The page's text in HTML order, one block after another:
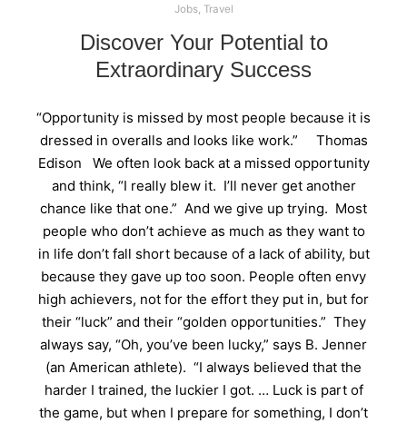
Jobs, Travel
Discover Your Potential to
Extraordinary Success
“Opportunity is missed by most people because it is
dressed in overalls and looks like work.” Thomas
Edison We often look back at a missed opportunity
and think, “I really blew it. I’ll never get another
chance like that one.” And we give up trying. Most
people who don’t achieve as much as they want to
in life don’t fall short because of a lack of ability, but
because they gave up too soon. People often envy
high achievers, not for the effort they put in, but for
their “luck” and their “golden opportunities.” They
always say, “Oh, you’ve been lucky,” says B. Jenner
(an American athlete). “I always believed that the
harder I trained, the luckier I got. … Luck is part of
the game, but when I prepare for something, I don’t